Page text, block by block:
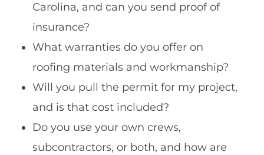
Carolina, and can you send proof of
insurance?
What warranties do you offer on
roofing materials and workmanship?
Will you pull the permit for my project,
and is that cost included?
Do you use your own crews,
subcontractors, or both, and how are